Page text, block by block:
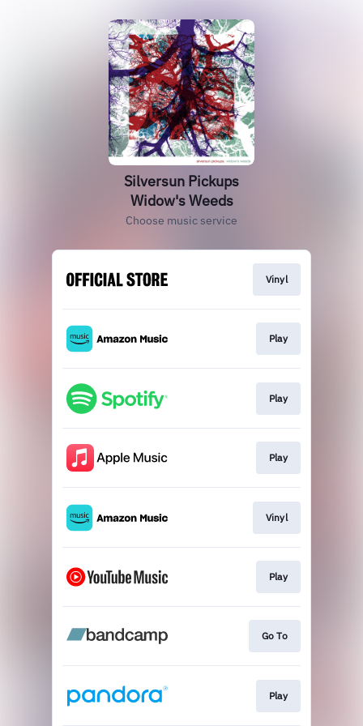
Silversun Pickups
Widow's Weeds
Choose music service
Vinyl
Play
Play
Play
Vinyl
Play
Go To
Play